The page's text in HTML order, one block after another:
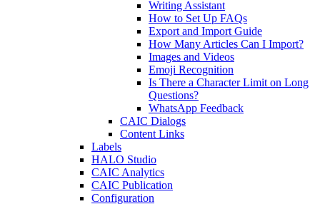
Writing Assistant
How to Set Up FAQs
Export and Import Guide
How Many Articles Can I Import?
Images and Videos
Emoji Recognition
Is There a Character Limit on Long
Questions?
WhatsApp Feedback
CAIC Dialogs
Content Links
Labels
HALO Studio
CAIC Analytics
CAIC Publication
Configuration